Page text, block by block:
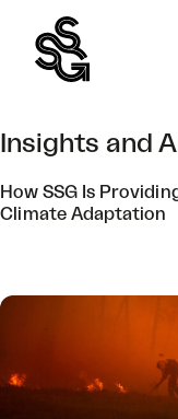
content
Insights and
How SSG Is
Climate Adaptation